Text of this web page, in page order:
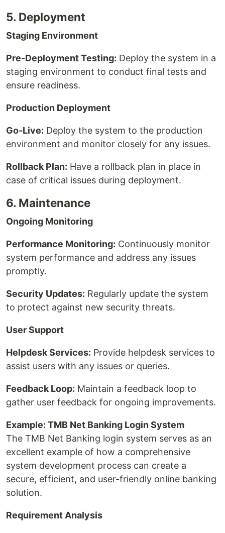
5. Deployment
Staging Environment
Pre-Deployment Testing: Deploy the system in a
staging environment to conduct final tests and
ensure readiness.
Production Deployment
Go-Live: Deploy the system to the production
environment and monitor closely for any issues.
Rollback Plan: Have a rollback plan in place in
case of critical issues during deployment.
6. Maintenance
Ongoing Monitoring
Performance Monitoring: Continuously monitor
system performance and address any issues
promptly.
Security Updates: Regularly update the system
to protect against new security threats.
User Support
Helpdesk Services: Provide helpdesk services to
assist users with any issues or queries.
Feedback Loop: Maintain a feedback loop to
gather user feedback for ongoing improvements.
Example: TMB Net Banking Login System
The TMB Net Banking login system serves as an
excellent example of how a comprehensive
system development process can create a
secure, efficient, and user-friendly online banking
solution.
Requirement Analysis